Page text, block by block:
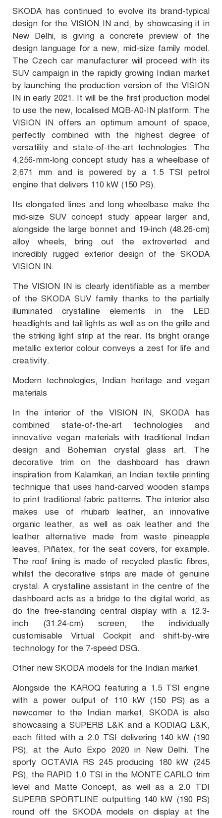
SKODA has continued to evolve its brand-typical
design for the VISION IN and, by showcasing it in
New Delhi, is giving a concrete preview of the
design language for a new, mid-size family model.
The Czech car manufacturer will proceed with its
SUV campaign in the rapidly growing Indian market
by launching the production version of the VISION
IN in early 2021. It will be the first production model
to use the new, localised MQB-A0-IN platform. The
VISION IN offers an optimum amount of space,
perfectly combined with the highest degree of
versatility and state-of-the-art technologies. The
4,256-mm-long concept study has a wheelbase of
2,671 mm and is powered by a 1.5 TSI petrol
engine that delivers 110 kW (150 PS).
Its elongated lines and long wheelbase make the
mid-size SUV concept study appear larger and,
alongside the large bonnet and 19-inch (48.26-cm)
alloy wheels, bring out the extroverted and
incredibly rugged exterior design of the SKODA
VISION IN.
The VISION IN is clearly identifiable as a member
of the SKODA SUV family thanks to the partially
illuminated crystalline elements in the LED
headlights and tail lights as well as on the grille and
the striking light strip at the rear. Its bright orange
metallic exterior colour conveys a zest for life and
creativity.
Modern technologies, Indian heritage and vegan
materials
In the interior of the VISION IN, SKODA has
combined state-of-the-art technologies and
innovative vegan materials with traditional Indian
design and Bohemian crystal glass art. The
decorative trim on the dashboard has drawn
inspiration from Kalamkari, an Indian textile printing
technique that uses hand-carved wooden stamps
to print traditional fabric patterns. The interior also
makes use of rhubarb leather, an innovative
organic leather, as well as oak leather and the
leather alternative made from waste pineapple
leaves, Piñatex, for the seat covers, for example.
The roof lining is made of recycled plastic fibres,
whilst the decorative strips are made of genuine
crystal. A crystalline assistant in the centre of the
dashboard acts as a bridge to the digital world, as
do the free-standing central display with a 12.3-
inch (31.24-cm) screen, the individually
customisable Virtual Cockpit and shift-by-wire
technology for the 7-speed DSG.
Other new SKODA models for the Indian market
Alongside the KAROQ featuring a 1.5 TSI engine
with a power output of 110 kW (150 PS) as a
newcomer to the Indian market, SKODA is also
showcasing a SUPERB L&K and a KODIAQ L&K,
each fitted with a 2.0 TSI delivering 140 kW (190
PS), at the Auto Expo 2020 in New Delhi. The
sporty OCTAVIA RS 245 producing 180 kW (245
PS), the RAPID 1.0 TSI in the MONTE CARLO trim
level and Matte Concept, as well as a 2.0 TDI
SUPERB SPORTLINE outputting 140 kW (190 PS)
round off the SKODA models on display at the